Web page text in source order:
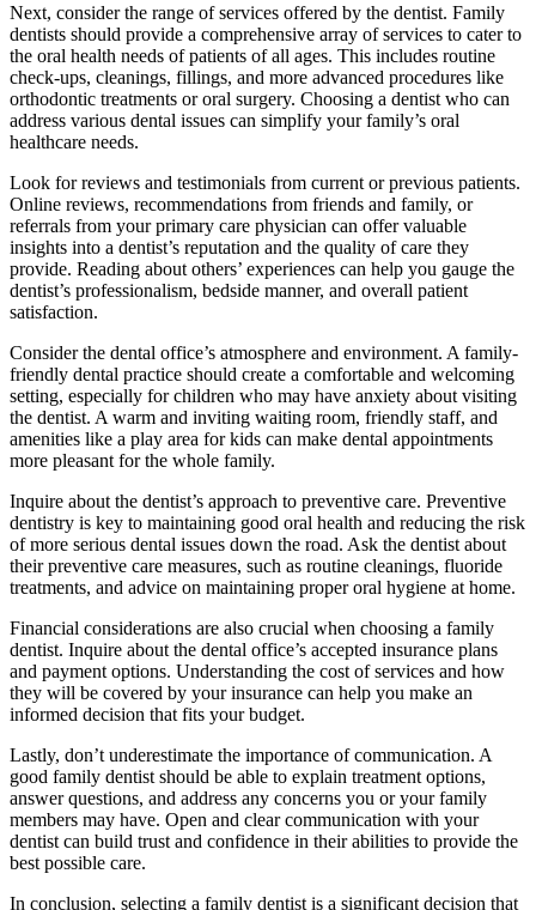
Next, consider the range of services offered by the dentist. Family
dentists should provide a comprehensive array of services to cater to
the oral health needs of patients of all ages. This includes routine
check-ups, cleanings, fillings, and more advanced procedures like
orthodontic treatments or oral surgery. Choosing a dentist who can
address various dental issues can simplify your family’s oral
healthcare needs.
Look for reviews and testimonials from current or previous patients.
Online reviews, recommendations from friends and family, or
referrals from your primary care physician can offer valuable
insights into a dentist’s reputation and the quality of care they
provide. Reading about others’ experiences can help you gauge the
dentist’s professionalism, bedside manner, and overall patient
satisfaction.
Consider the dental office’s atmosphere and environment. A family-
friendly dental practice should create a comfortable and welcoming
setting, especially for children who may have anxiety about visiting
the dentist. A warm and inviting waiting room, friendly staff, and
amenities like a play area for kids can make dental appointments
more pleasant for the whole family.
Inquire about the dentist’s approach to preventive care. Preventive
dentistry is key to maintaining good oral health and reducing the risk
of more serious dental issues down the road. Ask the dentist about
their preventive care measures, such as routine cleanings, fluoride
treatments, and advice on maintaining proper oral hygiene at home.
Financial considerations are also crucial when choosing a family
dentist. Inquire about the dental office’s accepted insurance plans
and payment options. Understanding the cost of services and how
they will be covered by your insurance can help you make an
informed decision that fits your budget.
Lastly, don’t underestimate the importance of communication. A
good family dentist should be able to explain treatment options,
answer questions, and address any concerns you or your family
members may have. Open and clear communication with your
dentist can build trust and confidence in their abilities to provide the
best possible care.
In conclusion, selecting a family dentist is a significant decision that